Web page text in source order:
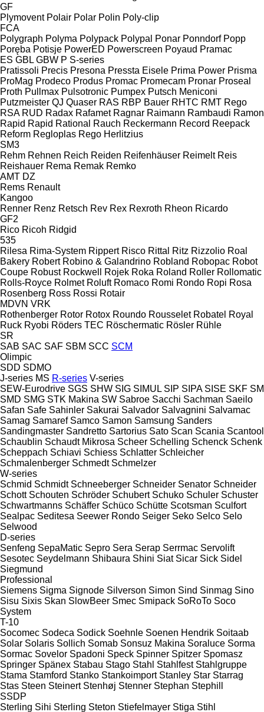
GF
Plymovent Polair Polar Polin Poly-clip
FCA
Polygraph Polyma Polypack Polypal Ponar Ponndorf Popp
Poręba Potisje PowerED Powerscreen Poyaud Pramac
ES GBL GBW P S-series
Pratissoli Precis Presona Pressta Eisele Prima Power Prisma
ProMag Prodeco Produs Promac Promecam Pronar Proseal
Proth Pullmax Pulsotronic Pumpex Putsch Meniconi
Putzmeister QJ Quaser RAS RBP Bauer RHTC RMT Rego
RSA RUD Radax Rafamet Ragnar Raimann Rambaudi Ramon
Rapid Rapid Rational Rauch Reckermann Record Reepack
Reform Regloplas Rego Herlitzius
SM3
Rehm Rehnen Reich Reiden Reifenhäuser Reimelt Reis
Reishauer Rema Remak Remko
AMT DZ
Rems Renault
Kangoo
Renner Renz Retsch Rev Rex Rexroth Rheon Ricardo
GF2
Rico Ricoh Ridgid
535
Rilesa Rima-System Rippert Risco Rittal Ritz Rizzolio Roal
Bakery Robert Robino & Galandrino Robland Robopac Robot
Coupe Robust Rockwell Rojek Roka Roland Roller Rollomatic
Rolls-Royce Rolmet Roluft Romaco Romi Rondo Ropi Rosa
Rosenberg Ross Rossi Rotair
MDVN VRK
Rothenberger Rotor Rotox Roundo Rousselet Robatel Royal
Ruck Ryobi Röders TEC Röschermatic Rösler Rühle
SR
SAB SAC SAF SBM SCC SCM
Olimpic
SDD SDMO
J-series MS R-series V-series
SEW-Eurodrive SGS SHW SIG SIMUL SIP SIPA SISE SKF SM
SMD SMG STK Makina SW Sabroe Sacchi Sachman Saeilo
Safan Safe Sahinler Sakurai Salvador Salvagnini Salvamac
Samag Samaref Samco Samon Samsung Sanders
Sandingmaster Sandretto Sartorius Sato Scan Scania Scantool
Schaublin Schaudt Mikrosa Scheer Schelling Schenck Schenk
Scheppach Schiavi Schiess Schlatter Schleicher
Schmalenberger Schmedt Schmelzer
W-series
Schmid Schmidt Schneeberger Schneider Senator Schneider
Schott Schouten Schröder Schubert Schuko Schuler Schuster
Schwartmanns Schäffer Schüco Schütte Scotsman Sculfort
Sealpac Seditesa Seewer Rondo Seiger Seko Selco Selo
Selwood
D-series
Senfeng SepaMatic Sepro Sera Serap Serrmac Servolift
Sesotec Seydelmann Shibaura Shini Siat Sicar Sick Sidel
Siegmund
Professional
Siemens Sigma Signode Silverson Simon Sind Sinmag Sino
Sisu Sixis Skan SlowBeer Smec Smipack SoRoTo Soco
System
T-10
Socomec Sodeca Sodick Soehnle Soenen Hendrik Soitaab
Solar Solaris Sollich Somab Sonsuz Makina Soraluce Sorma
Sormac Sovelor Spadoni Speck Spinner Spitzer Spomasz
Springer Spänex Stabau Stago Stahl Stahlfest Stahlgruppe
Stama Stamford Stanko Stankoimport Stanley Star Starrag
Stas Steen Steinert Stenhøj Stenner Stephan Stephill
SSDP
Sterling Sihi Sterling Steton Stiefelmayer Stiga Stihl